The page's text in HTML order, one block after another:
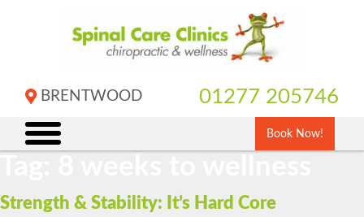
BRENTWOOD 01277 205746
Book Now!
Strength & Stability: It’s Hard Core